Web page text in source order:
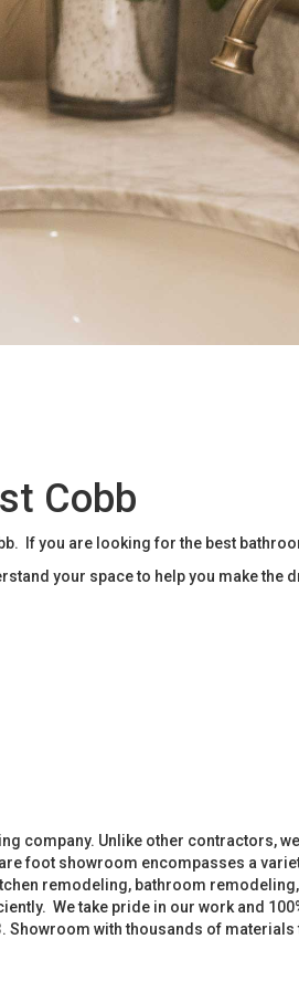
Cobb
If you are looking for the best
your space to help you make
company. Unlike other contractors,
foot showroom encompasses a
remodeling, bathroom
We take pride in our work and
Showroom with thousands of